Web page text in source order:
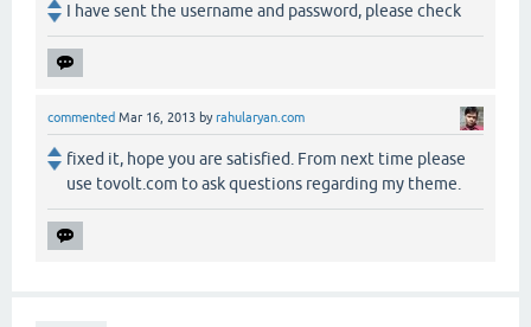
I have sent the username and password, please check
commented Mar 16, 2013 byrahularyan.com
fixed it, hope you are satisfied. From next time please
use tovolt.com to ask questions regarding my theme.